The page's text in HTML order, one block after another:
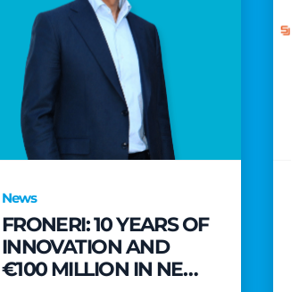
News
FRONERI: 10 YEARS OF
INNOVATION AND
€100 MILLION IN NEW